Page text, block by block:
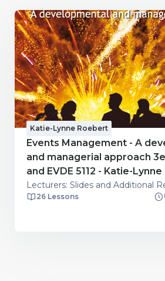
Katie-Lynne Roebert
Events Management - A
and managerial approach 3e
and EVDE 5112 - Katie-
Lecturers: Slides and Additional
26 Lessons